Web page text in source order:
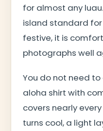
for almost any
island standard for
festive, it is
photographs well
You do not need to
aloha shirt with
covers nearly
turns cool, a light